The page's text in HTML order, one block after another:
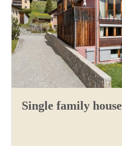
Single family house